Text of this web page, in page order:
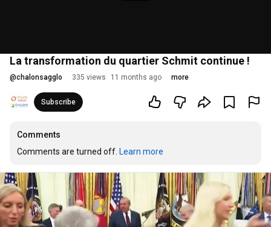
La transformation du quartier Schmit continue !
@chalonsagglo 335 views 11 months ago more
Subscribe
Comments
Comments are turned off. Learn more